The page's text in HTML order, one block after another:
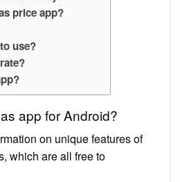
price app?
use?
app for Android?
on unique features of
which are all free to